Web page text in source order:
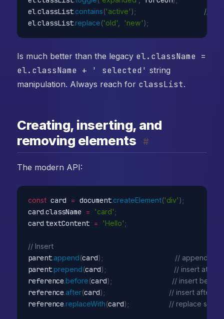
el.classList.contains('active') ; //
el.classList.replace('old' 'new') ;
Is much better than the legacy el.className =
el.className + ' selected' string
manipulation. Always reach for classList.
Creating, inserting, and
removing elements
#
The modern API:
const card = document.createElement('div') ;
card.className = 'card' ;
card.textContent = 'Hello' ;
// Insert
parent.append(card) ; // append to
parent.prepend(card) ; // insert at
reference.before(card) ; // insert before
reference.after(card) ; // insert after
reference.replaceWith(card) ; // replace sibling